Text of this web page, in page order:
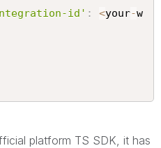
id' : <your-w
platform TS SDK, it has